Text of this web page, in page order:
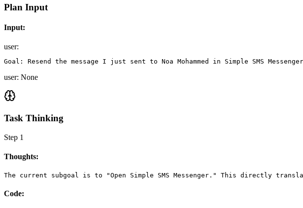
Plan Input
Input:
user:
Goal: Resend the message I just sent to Noa Mohammed in Simple SMS Messenger
user: None
Task Thinking
Step 1
Thoughts:
The current subgoal is to "Open Simple SMS Messenger." This directly
Code: